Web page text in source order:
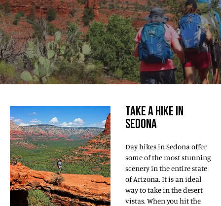
TAKE A HIKE IN
SEDONA
Day hikes in Sedona offer
some of the most stunning
scenery in the entire state
of Arizona. It is an ideal
way to take in the desert
vistas. When you hit the